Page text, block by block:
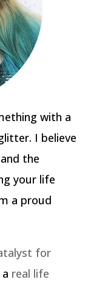
with a
I believe
the
your life
a proud
for
real life